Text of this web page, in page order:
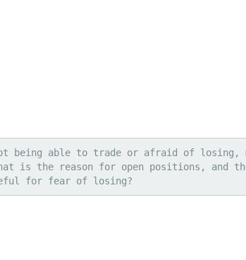
being able to trade or afraid of losing,
is the reason for open positions, and
for fear of losing?